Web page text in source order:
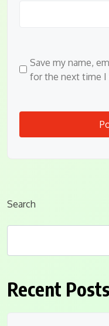
Save my name,
for the next time I
Search
Recent Posts